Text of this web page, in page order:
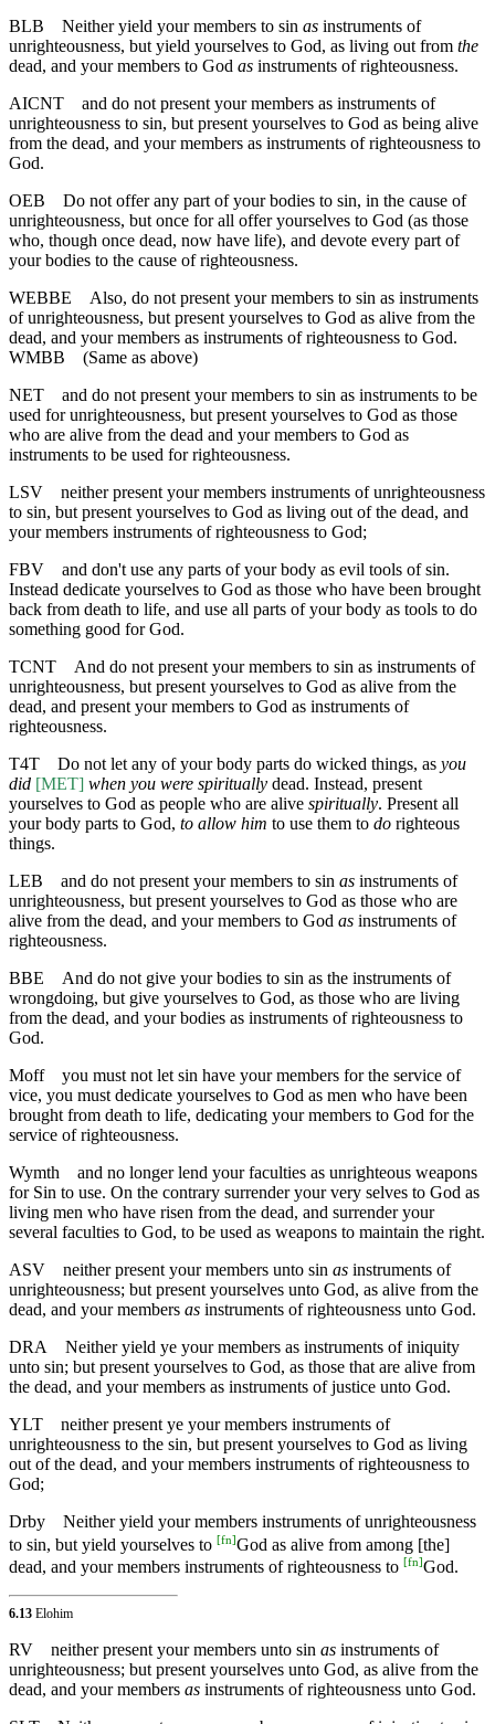
BLB
Neither yield your members to sin as instruments of
unrighteousness, but yield yourselves to God, as living out from the
dead, and your members to God as instruments of righteousness.
AICNT
and do not present your members as instruments of
unrighteousness to sin, but present yourselves to God as being alive
from the dead, and your members as instruments of righteousness to
God.
OEB
Do not offer any part of your bodies to sin, in the cause of
unrighteousness, but once for all offer yourselves to God (as those
who, though once dead, now have life), and devote every part of
your bodies to the cause of righteousness.
WEBBE
Also, do not present your members to sin as instruments
of unrighteousness, but present yourselves to God as alive from the
dead, and your members as instruments of righteousness to God.
WMBB (Same as above)
NET
and do not present your members to sin as instruments to be
used for unrighteousness, but present yourselves to God as those
who are alive from the dead and your members to God as
instruments to be used for righteousness.
LSV
neither present your members instruments of unrighteousness
to sin, but present yourselves to God as living out of the dead, and
your members instruments of righteousness to God;
FBV
and don't use any parts of your body as evil tools of sin.
Instead dedicate yourselves to God as those who have been brought
back from death to life, and use all parts of your body as tools to do
something good for God.
TCNT
And do not present your members to sin as instruments of
unrighteousness, but present yourselves to God as alive from the
dead, and present your members to God as instruments of
righteousness.
T4T
Do not let any of your body parts do wicked things, as you
did [MET] when you were spiritually dead. Instead, present
yourselves to God as people who are alive spiritually. Present all
your body parts to God, to allow him to use them to do righteous
things.
LEB
and do not present your members to sin as instruments of
unrighteousness, but present yourselves to God as those who are
alive from the dead, and your members to God as instruments of
righteousness.
BBE
And do not give your bodies to sin as the instruments of
wrongdoing, but give yourselves to God, as those who are living
from the dead, and your bodies as instruments of righteousness to
God.
Moff
you must not let sin have your members for the service of
vice, you must dedicate yourselves to God as men who have been
brought from death to life, dedicating your members to God for the
service of righteousness.
Wymth
and no longer lend your faculties as unrighteous weapons
for Sin to use. On the contrary surrender your very selves to God as
living men who have risen from the dead, and surrender your
several faculties to God, to be used as weapons to maintain the right.
ASV
neither present your members unto sin as instruments of
unrighteousness; but present yourselves unto God, as alive from the
dead, and your members as instruments of righteousness unto God.
DRA
Neither yield ye your members as instruments of iniquity
unto sin; but present yourselves to God, as those that are alive from
the dead, and your members as instruments of justice unto God.
YLT
neither present ye your members instruments of
unrighteousness to the sin, but present yourselves to God as living
out of the dead, and your members instruments of righteousness to
God;
Drby
Neither yield your members instruments of unrighteousness
to sin, but yield yourselves to [fn]God as alive from among [the]
dead, and your members instruments of righteousness to [fn]God.
6.13 Elohim
RV neither present your members unto sin as instruments of
unrighteousness; but present yourselves unto God, as alive from the
dead, and your members as instruments of righteousness unto God.